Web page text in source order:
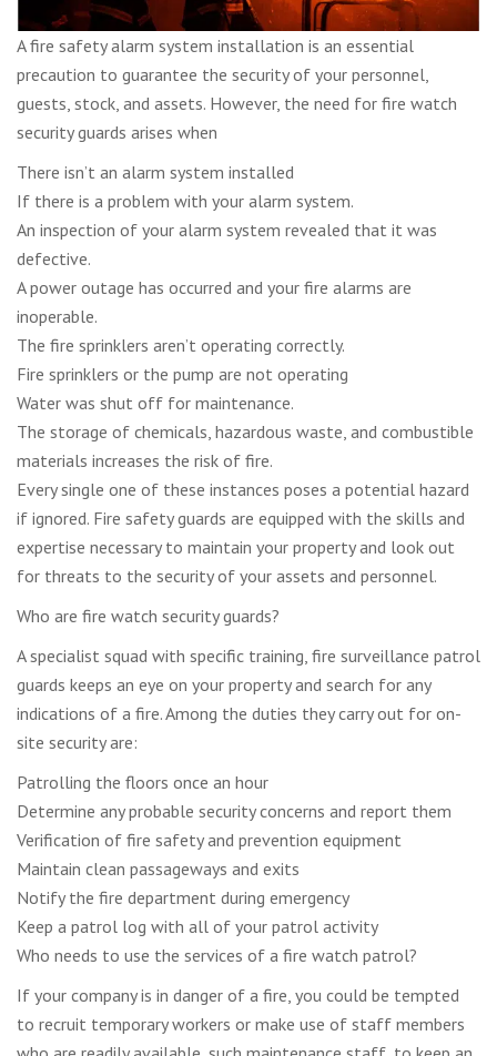
A fire safety alarm system installation is an essential
precaution to guarantee the security of your personnel,
guests, stock, and assets. However, the need for fire watch
security guards arises when
There isn’t an alarm system installed
If there is a problem with your alarm system.
An inspection of your alarm system revealed that it was
defective.
A power outage has occurred and your fire alarms are
inoperable.
The fire sprinklers aren’t operating correctly.
Fire sprinklers or the pump are not operating
Water was shut off for maintenance.
The storage of chemicals, hazardous waste, and combustible
materials increases the risk of fire.
Every single one of these instances poses a potential hazard
if ignored. Fire safety guards are equipped with the skills and
expertise necessary to maintain your property and look out
for threats to the security of your assets and personnel.
Who are fire watch security guards?
A specialist squad with specific training, fire surveillance patrol
guards keeps an eye on your property and search for any
indications of a fire. Among the duties they carry out for on-
site security are:
Patrolling the floors once an hour
Determine any probable security concerns and report them
Verification of fire safety and prevention equipment
Maintain clean passageways and exits
Notify the fire department during emergency
Keep a patrol log with all of your patrol activity
Who needs to use the services of a fire watch patrol?
If your company is in danger of a fire, you could be tempted
to recruit temporary workers or make use of staff members